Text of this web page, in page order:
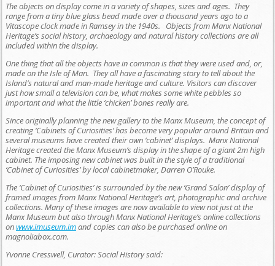
The objects on display come in a variety of shapes, sizes and ages. They
range from a tiny blue glass bead made over a thousand years ago to a
Vitascope clock made in Ramsey in the 1940s. Objects from Manx National
Heritage’s social history, archaeology and natural history collections are all
included within the display.
One thing that all the objects have in common is that they were used and, or,
made on the Isle of Man. They all have a fascinating story to tell about the
Island’s natural and man-made heritage and culture. Visitors can discover
just how small a television can be, what makes some white pebbles so
important and what the little ‘chicken’ bones really are.
Since originally planning the new gallery to the Manx Museum, the concept of
creating ‘Cabinets of Curiosities’ has become very popular around Britain and
several museums have created their own ‘cabinet’ displays. Manx National
Heritage created the Manx Museum’s display in the shape of a giant 2m high
cabinet. The imposing new cabinet was built in the style of a traditional
‘Cabinet of Curiosities’ by local cabinetmaker, Darren O’Rouke.
The ‘Cabinet of Curiosities’ is surrounded by the new ‘Grand Salon’ display of
framed images from Manx National Heritage’s art, photographic and archive
collections. Many of these images are now available to view not just at the
Manx Museum but also through Manx National Heritage’s online collections
onwww.imuseum.imand copies can also be purchased online on
magnoliabox.com.
Yvonne Cresswell, Curator: Social History said: